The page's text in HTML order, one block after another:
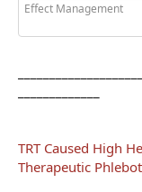
Effect Management
TRT Caused High
Therapeutic